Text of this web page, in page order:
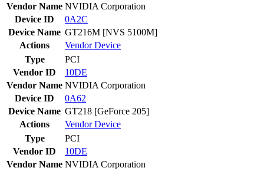
Vendor Name NVIDIA Corporation
Device ID
0A2C
Device Name GT216M [NVS 5100M]
Actions
VendorDevice
Type
PCI
Vendor ID
10DE
Vendor Name NVIDIA Corporation
Device ID
0A62
Device Name GT218 [GeForce 205]
Actions
VendorDevice
Type
PCI
Vendor ID
10DE
Vendor Name NVIDIA Corporation